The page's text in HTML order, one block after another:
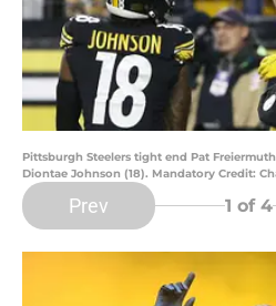
Pittsburgh Steelers tight end Pat
Diontae Johnson (18). Mandatory Credit:
Prev 1 of 4